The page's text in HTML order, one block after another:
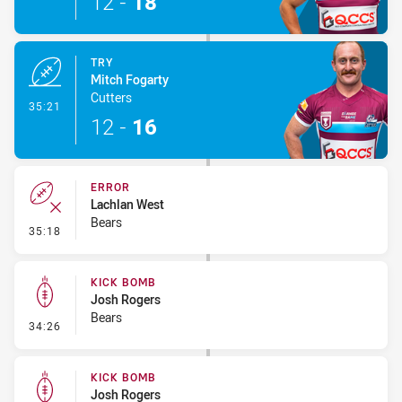
35:21
TRY
Mitch Fogarty
Cutters
12 - 16
35:18 - Error
ERROR
Lachlan West
Bears
34:26 - Kick Bomb
KICK BOMB
Josh Rogers
Bears
KICK BOMB
Josh Rogers